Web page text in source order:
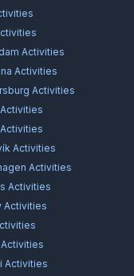
Activities
Activities
Activities
Activities
Activities
Activities
Activities
Activities
Activities
Activities
Activities